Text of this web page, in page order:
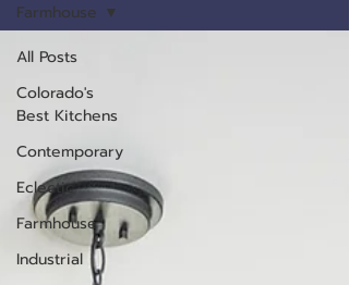
All Posts
Colorado's
Best Kitchens
Contemporary
Eclectic
Farmhouse
Industrial
Farmhouse